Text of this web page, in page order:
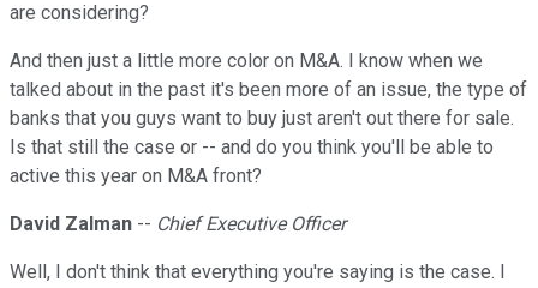
are considering?
And then just a little more color on M&A. I know when we
talked about in the past it's been more of an issue, the type of
banks that you guys want to buy just aren't out there for sale.
Is that still the case or -- and do you think you'll be able to
active this year on M&A front?
David Zalman -- Chief Executive Officer
Well, I don't think that everything you're saying is the case. I